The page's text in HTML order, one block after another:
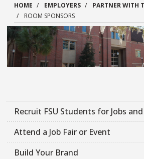
HOME EMPLOYERS
PARTNER WITH
ROOM SPONSORS
Recruit FSU Students for Jobs
Attend a Job Fair or Event
Build Your Brand